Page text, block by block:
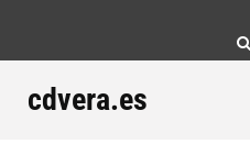
cdvera.es